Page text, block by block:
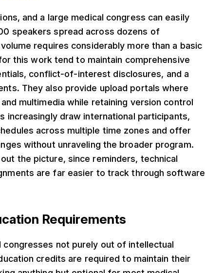
and a large medical congress can easily
speakers spread across dozens of
requires considerably more than a basic
this work tend to maintain comprehensive
conflict-of-interest disclosures, and a
They also provide upload portals where
multimedia while retaining version control
increasingly draw international participants,
across multiple time zones and offer
without unraveling the broader program.
the picture, since reminders, technical
are far easier to track through software
Requirements
not purely out of intellectual
credits are required to maintain their